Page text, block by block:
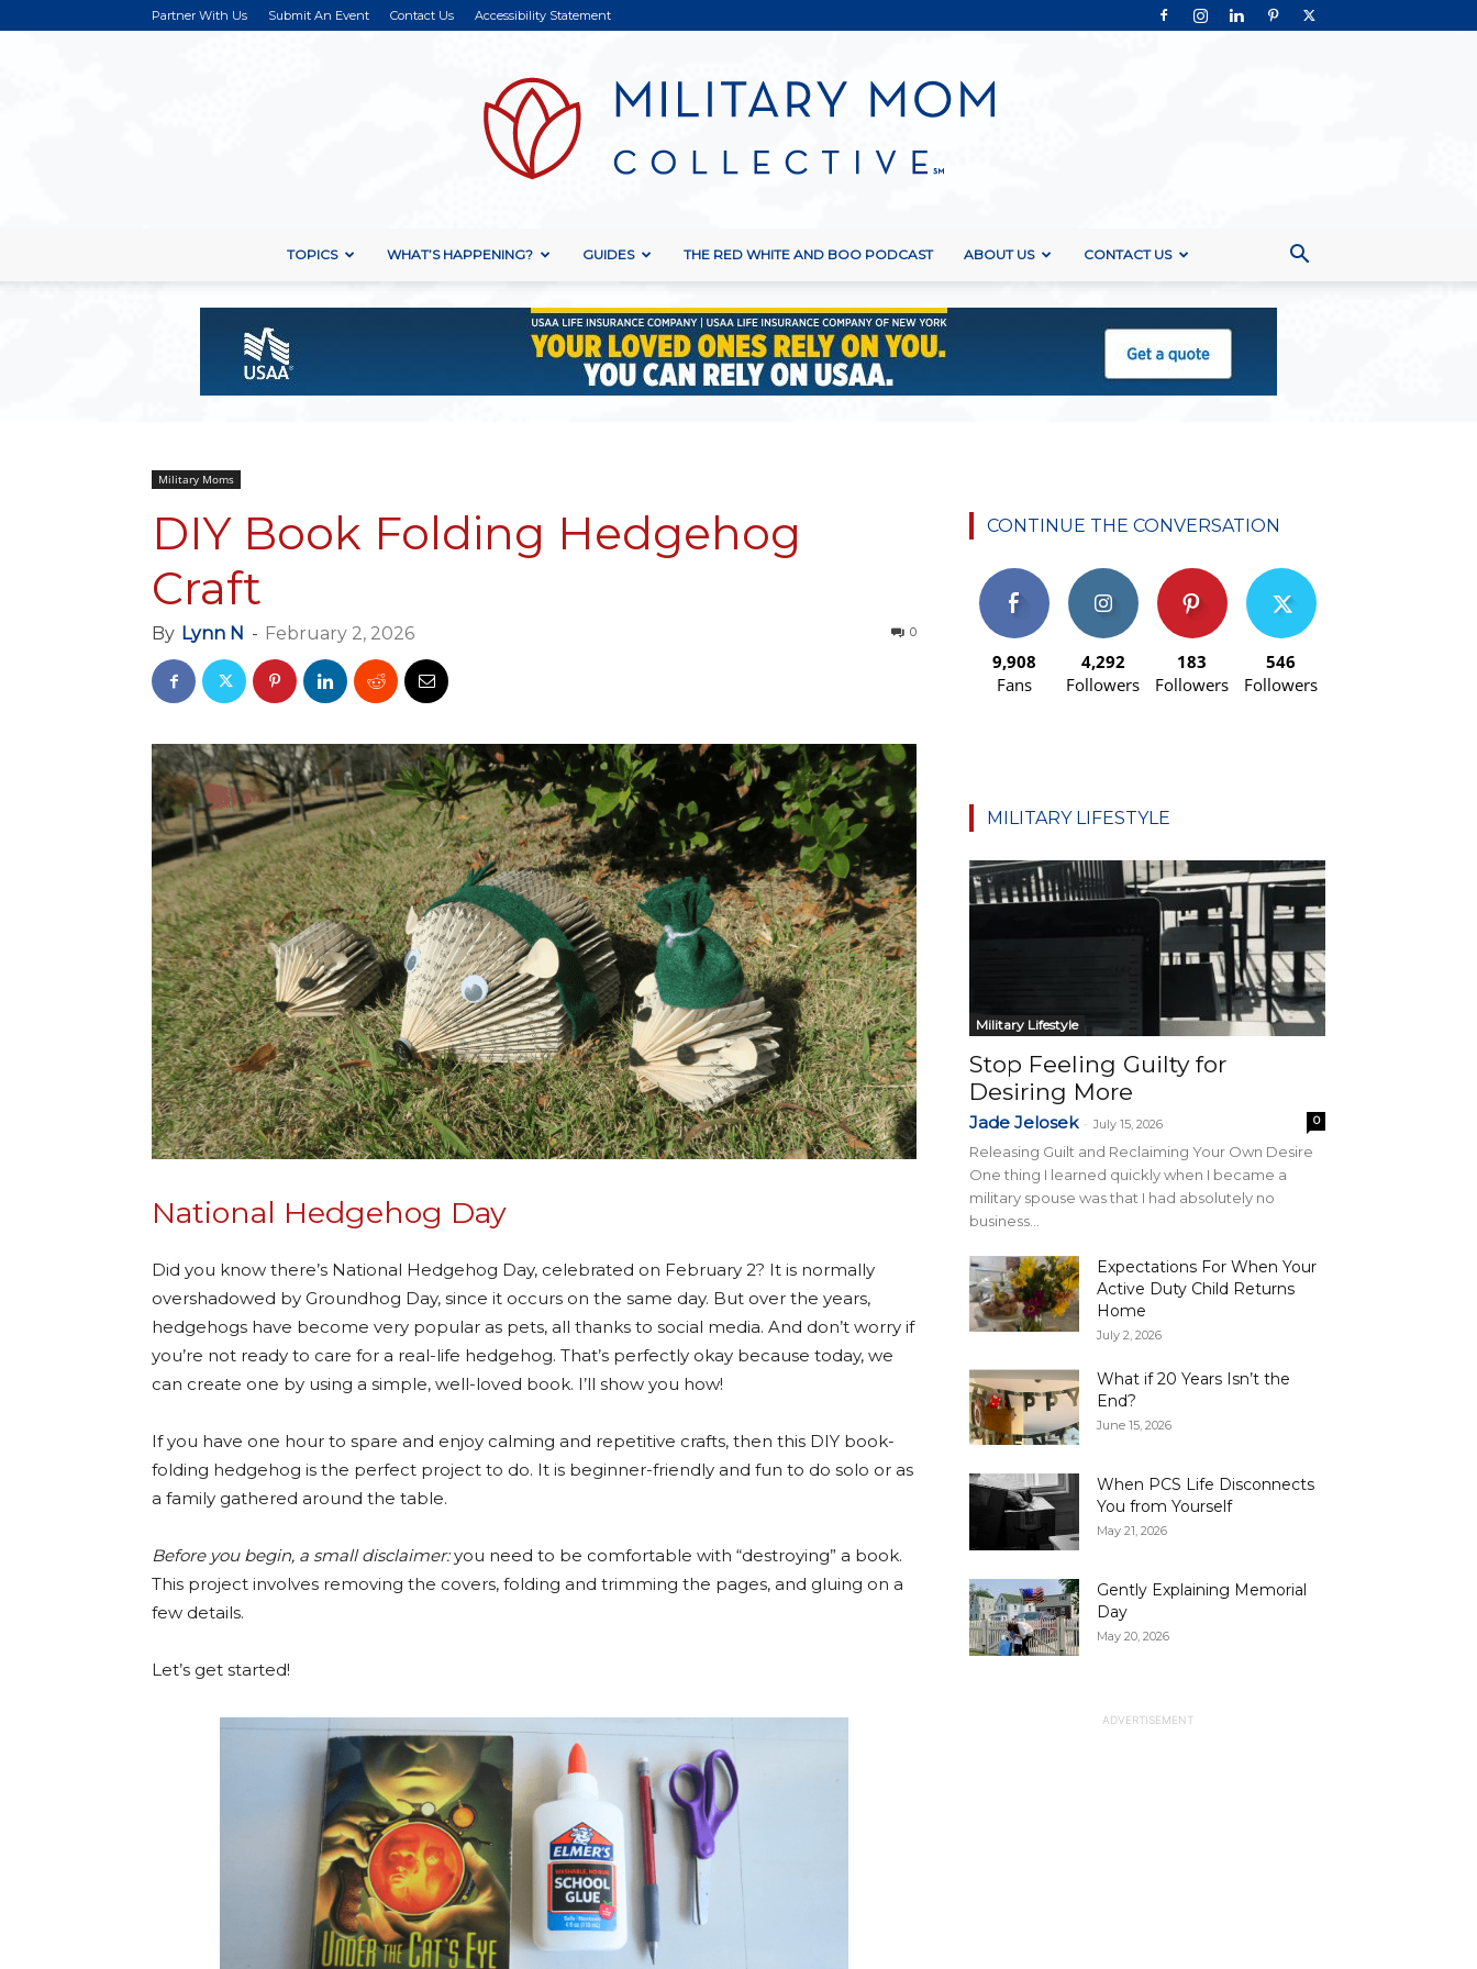
Partner With Us Submit An Event Contact Us Accessibility Statement
TOPICS WHAT’S HAPPENING? GUIDES THE RED WHITE AND BOO PODCAST ABOUT US CONTACT US
Military Moms
DIY Book Folding Hedgehog
Craft
By Lynn N - February 2, 2026 0
National Hedgehog Day
Did you know there’s National Hedgehog Day, celebrated on February 2? It is normally
overshadowed by Groundhog Day, since it occurs on the same day. But over the years,
hedgehogs have become very popular as pets, all thanks to social media. And don’t worry if
you’re not ready to care for a real-life hedgehog. That’s perfectly okay because today, we
can create one by using a simple, well-loved book. I’ll show you how!
If you have one hour to spare and enjoy calming and repetitive crafts, then this DIY book-
folding hedgehog is the perfect project to do. It is beginner-friendly and fun to do solo or as
a family gathered around the table.
Before you begin, a small disclaimer:you need to be comfortable with “destroying” a book.
This project involves removing the covers, folding and trimming the pages, and gluing on a
few details.
Let’s get started!
CONTINUE THE CONVERSATION
9,908
Fans
4,292
Followers
183
Followers
546
Followers
MILITARY LIFESTYLE
Military Lifestyle
Stop Feeling Guilty for
Desiring More
Jade Jelosek - July 15, 2026 0
Releasing Guilt and Reclaiming Your Own Desire
One thing I learned quickly when I became a
military spouse was that I had absolutely no
business...
Expectations For When Your
Active Duty Child Returns
Home
July 2, 2026
What if 20 Years Isn’t the
End?
June 15, 2026
When PCS Life Disconnects
You from Yourself
May 21, 2026
Gently Explaining Memorial
Day
May 20, 2026